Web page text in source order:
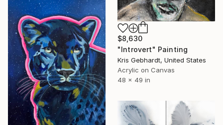
$8,630
"Introvert" Painting
Kris Gebhardt, United States
Acrylic on Canvas
48 x 49 in